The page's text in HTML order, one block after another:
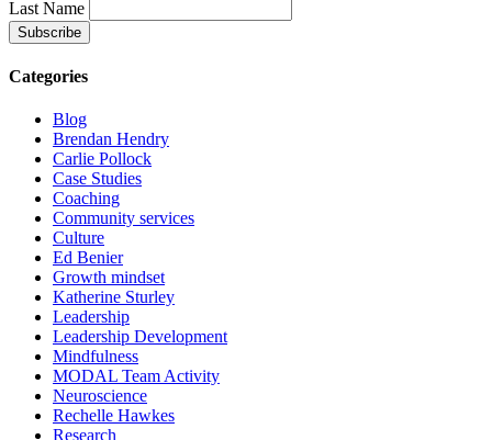
Last Name
Categories
Blog
Brendan Hendry
Carlie Pollock
Case Studies
Coaching
Community services
Culture
Ed Benier
Growth mindset
Katherine Sturley
Leadership
Leadership Development
Mindfulness
MODAL Team Activity
Neuroscience
Rechelle Hawkes
Research